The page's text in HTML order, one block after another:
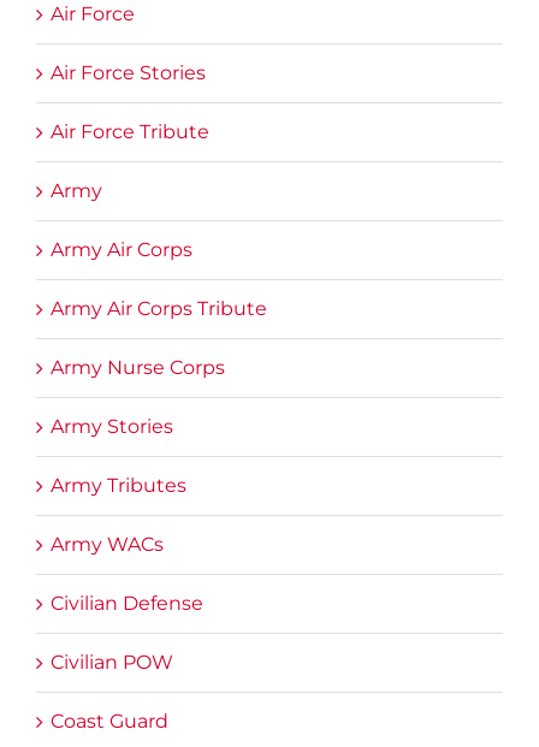
Air Force
Air Force Stories
Air Force Tribute
Army
Army Air Corps
Army Air Corps Tribute
Army Nurse Corps
Army Stories
Army Tributes
Army WACs
Civilian Defense
Civilian POW
Coast Guard